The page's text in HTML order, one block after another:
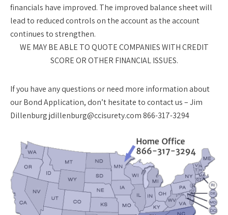
financials have improved. The improved balance sheet will
lead to reduced controls on the account as the account
continues to strengthen.
WE MAY BE ABLE TO QUOTE COMPANIES WITH CREDIT
SCORE OR OTHER FINANCIAL ISSUES.
If you have any questions or need more information about
our Bond Application, don’t hesitate to contact us – Jim
Dillenburg jdillenburg@ccisurety.com 866-317-3294